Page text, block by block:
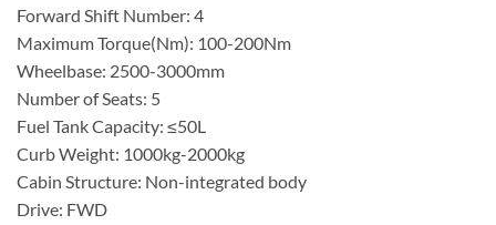
Forward Shift Number: 4
Maximum Torque(Nm): 100-200Nm
Wheelbase: 2500-3000mm
Number of Seats: 5
Fuel Tank Capacity: ≤50L
Curb Weight: 1000kg-2000kg
Cabin Structure: Non-integrated body
Drive: FWD